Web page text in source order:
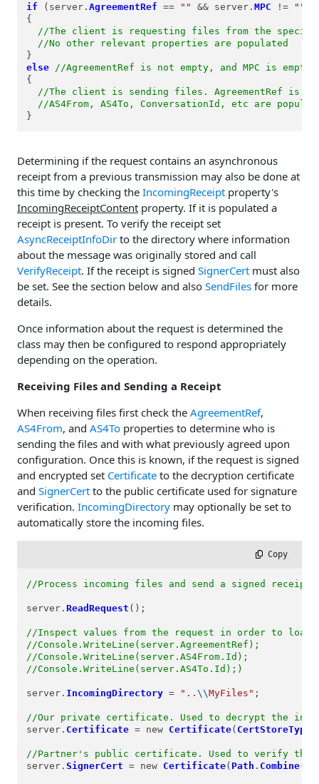
if (server.AgreementRef == "" && server.MPC != ""
{
//The client is requesting files from the
//No other relevant properties are populated
else
//AgreementRef is not empty, and MPC is empty
{
//The client is sending files. AgreementRef is
//AS4From, AS4To, ConversationId, etc are
}
Determining if the request contains an asynchronous
receipt from a previous transmission may also be done at
this time by checking the IncomingReceipt property's
IncomingReceiptContent property. If it is populated a
receipt is present. To verify the receipt set
AsyncReceiptInfoDir to the directory where information
about the message was originally stored and call
VerifyReceipt. If the receipt is signed SignerCert must also
be set. See the section below and also SendFiles for more
details.
Once information about the request is determined the
class may then be configured to respond appropriately
depending on the operation.
Receiving Files and Sending a Receipt
When receiving files first check the AgreementRef,
AS4From, and AS4To properties to determine who is
sending the files and with what previously agreed upon
configuration. Once this is known, if the request is signed
and encrypted set Certificate to the decryption certificate
and SignerCert to the public certificate used for signature
verification. IncomingDirectory may optionally be set to
automatically store the incoming files.
Copy
//Process incoming files and send a signed receipt
server.ReadRequest ();
//Inspect values from the request in order to
//Console.WriteLine(server.AgreementRef);
//Console.WriteLine(server.AS4From.Id);
//Console.WriteLine(server.AS4To.Id);)
server. IncomingDirectory = "..\\MyFiles" ;
//Our private certificate. Used to decrypt the
server. Certificate = new Certificate( CertStoreTypes
//Partner's public certificate. Used to verify the
server.SignerCert = new Certificate( Path . Combine(